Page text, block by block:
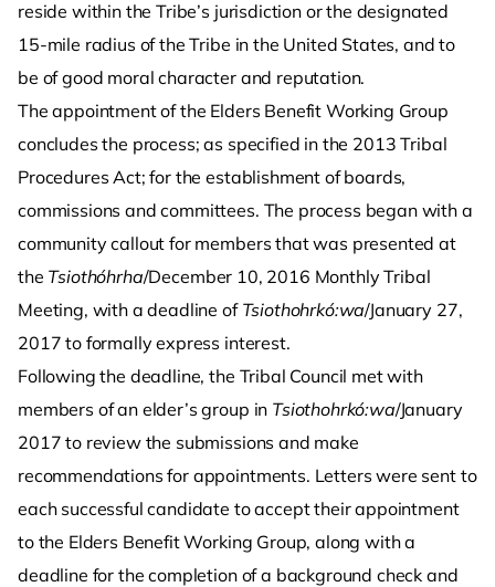
reside within the Tribe’s jurisdiction or the designated
15-mile radius of the Tribe in the United States, and to
be of good moral character and reputation.
The appointment of the Elders Benefit Working Group
concludes the process; as specified in the 2013 Tribal
Procedures Act; for the establishment of boards,
commissions and committees. The process began with a
community callout for members that was presented at
the Tsiothóhrha/December 10, 2016 Monthly Tribal
Meeting, with a deadline of Tsiothohrkó:wa/January 27,
2017 to formally express interest.
Following the deadline, the Tribal Council met with
members of an elder’s group in Tsiothohrkó:wa/January
2017 to review the submissions and make
recommendations for appointments. Letters were sent to
each successful candidate to accept their appointment
to the Elders Benefit Working Group, along with a
deadline for the completion of a background check and